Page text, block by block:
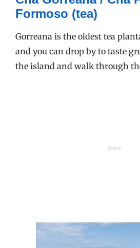
Formoso (tea)
Gorreana is the oldest tea
and you can drop by to taste
the island and walk through